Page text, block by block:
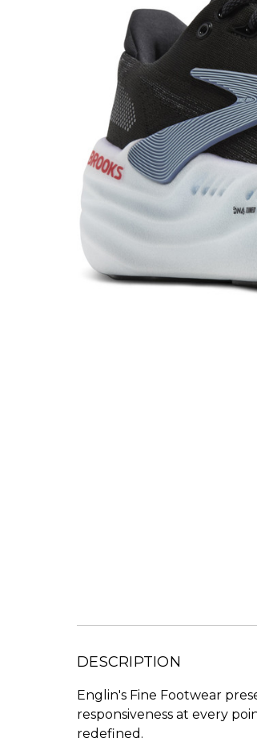
DESCRIPTION
Englin's Fine Footwear
responsiveness at every
redefined.